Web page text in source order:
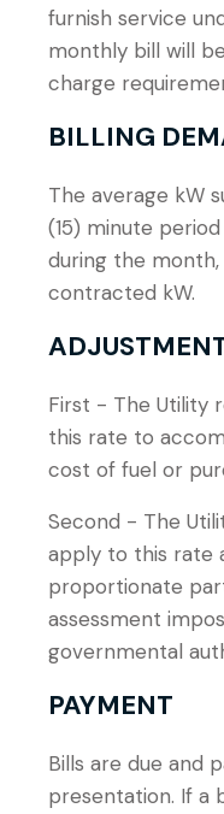
furnish service
monthly bill will
charge
BILLING
The average kW
(15) minute
during the
contracted kW.
First - The Utility
this rate to
cost of fuel or
Second - The
apply to this rate
proportionate
assessment
governmental
PAYMENT
Bills are due and
presentation. If a